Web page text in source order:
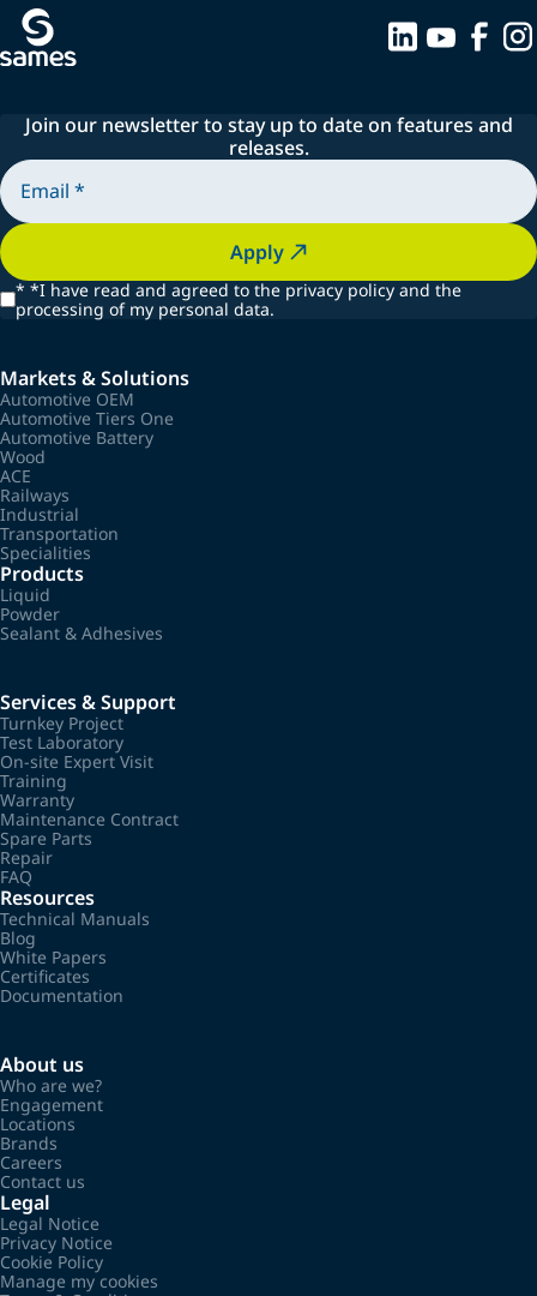
Join our newsletter to stay up to date on features and
releases.
Apply
* *I have read and agreed to the privacy policy and the
processing of my personal data.
Markets & Solutions
Automotive OEM
Automotive Tiers One
Automotive Battery
Wood
ACE
Railways
Industrial
Transportation
Specialities
Products
Liquid
Powder
Sealant & Adhesives
Services & Support
Turnkey Project
Test Laboratory
On-site Expert Visit
Training
Warranty
Maintenance Contract
Spare Parts
Repair
FAQ
Resources
Technical Manuals
Blog
White Papers
Certificates
Documentation
About us
Who are we?
Engagement
Locations
Brands
Careers
Contact us
Legal
Legal Notice
Privacy Notice
Cookie Policy
Manage my cookies